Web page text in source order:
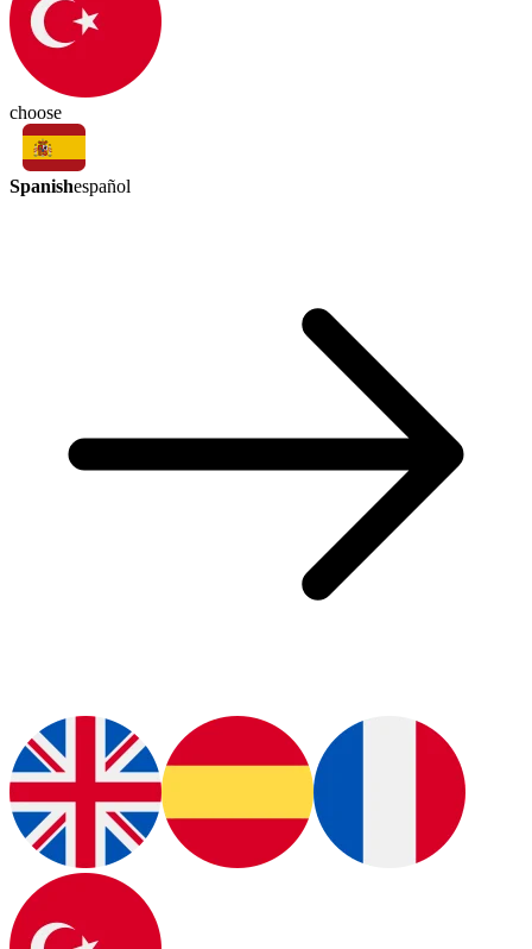
choose
Spanishespañol